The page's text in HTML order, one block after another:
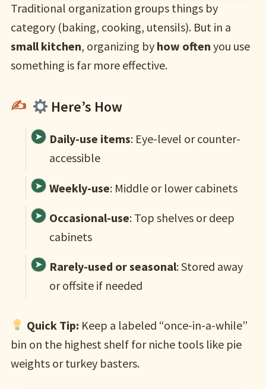
Traditional organization groups things by
category (baking, cooking, utensils). But in a
small kitchen, organizing by how often you use
something is far more effective.
Here’s How
Daily-use items: Eye-level or counter-
accessible
Weekly-use: Middle or lower cabinets
Occasional-use: Top shelves or deep
cabinets
Rarely-used or seasonal: Stored away
or offsite if needed
Quick Tip: Keep a labeled “once-in-a-while”
bin on the highest shelf for niche tools like pie
weights or turkey basters.